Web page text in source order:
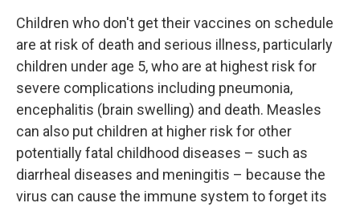
Children who don't get their vaccines on schedule
are at risk of death and serious illness, particularly
children under age 5, who are at highest risk for
severe complications including pneumonia,
encephalitis (brain swelling) and death. Measles
can also put children at higher risk for other
potentially fatal childhood diseases – such as
diarrheal diseases and meningitis – because the
virus can cause the immune system to forget its